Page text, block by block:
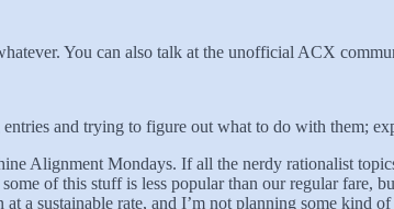
You can also talk at the unofficial ACX
and trying to figure out what to do with them;
Alignment Mondays. If all the nerdy rationalist
of this stuff is less popular than our regular fare,
a sustainable rate, and I’m not planning some kind